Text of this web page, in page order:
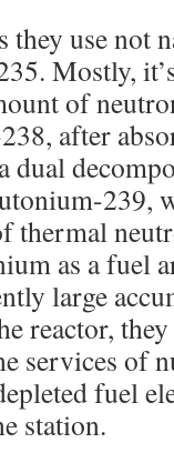
they use not
Mostly,
of
after
dual
239,
as a fuel
large
reactor,
services of
fuel
station.